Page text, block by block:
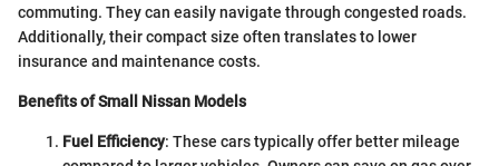
commuting. They can easily navigate through congested roads.
Additionally, their compact size often translates to lower
insurance and maintenance costs.
Benefits of Small Nissan Models
Fuel Efficiency: These cars typically offer better mileage